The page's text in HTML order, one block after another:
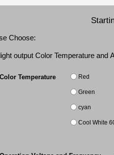
Choose:
output Color Temperature and
Color Temperature Red
Green
cyan
Cool White